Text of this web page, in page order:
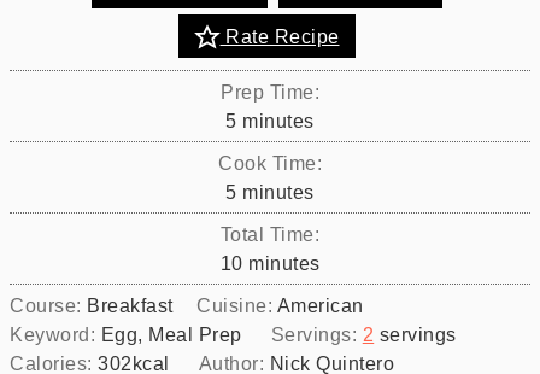
Rate Recipe
Prep Time:
5minutes
minutes
Cook Time:
5minutes
minutes
Total Time:
10minutes
minutes
Course: Breakfast Cuisine: American
Keyword: Egg, Meal Prep Servings: 2 servings
Calories:302kcal Author: Nick Quintero